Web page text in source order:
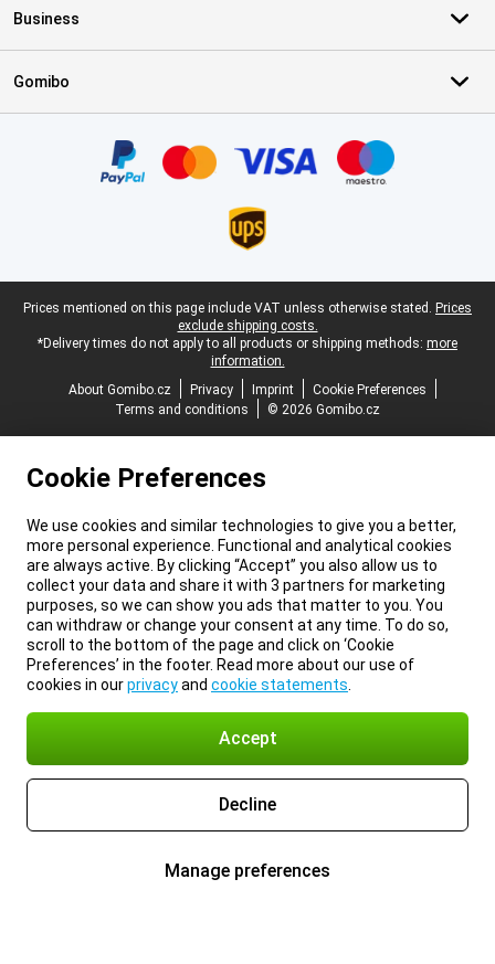
Business
Gomibo
Legal footer
Prices mentioned on this page include VAT unless otherwise stated. Prices
exclude shipping costs.
*Delivery times do not apply to all products or shipping methods: more
information.
About Gomibo.cz
Privacy Imprint
Cookie Preferences
Terms and conditions
© 2026 Gomibo.cz
Cookie Preferences
We use cookies and similar technologies to give you a better,
more personal experience. Functional and analytical cookies
are always active. By clicking “Accept” you also allow us to
collect your data and share it with 3 partners for marketing
purposes, so we can show you ads that matter to you. You
can withdraw or change your consent at any time. To do so,
scroll to the bottom of the page and click on ‘Cookie
Preferences’ in the footer. Read more about our use of
cookies in ourprivacyand cookie statements
Accept
Decline
Manage preferences